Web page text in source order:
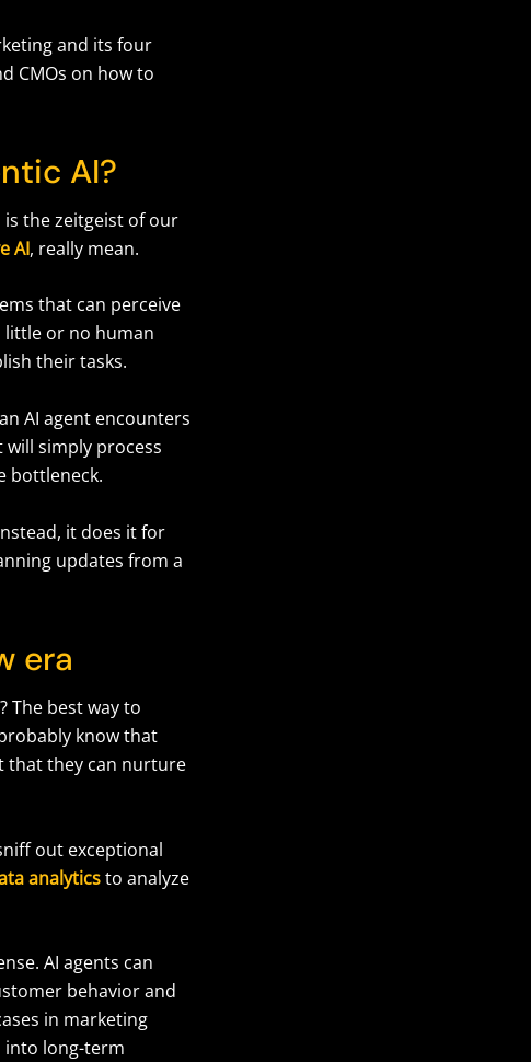
and its four
CMOs on how to
AI?
is the zeitgeist of our
AI, really mean.
that can perceive
little or no human
their tasks.
AI agent encounters
will simply process
bottleneck.
it does it for
updates from a
era
The best way to
know that
that they can nurture
out exceptional
analyticsto analyze
AI agents can
behavior and
in marketing
long-term